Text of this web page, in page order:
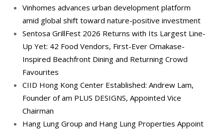
Vinhomes advances urban development platform
amid global shift toward nature-positive investment
Sentosa GrillFest 2026 Returns with Its Largest Line-
Up Yet: 42 Food Vendors, First-Ever Omakase-
Inspired Beachfront Dining and Returning Crowd
Favourites
CIID Hong Kong Center Established: Andrew Lam,
Founder of am PLUS DESIGNS, Appointed Vice
Chairman
Hang Lung Group and Hang Lung Properties Appoint